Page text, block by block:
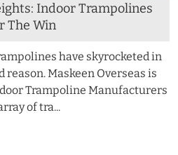
Indoor Trampolines
The Win
have skyrocketed in
Maskeen Overseas is
Trampoline Manufacturers
of tra...